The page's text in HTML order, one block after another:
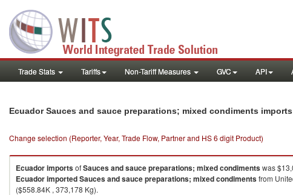
Trade Stats Tariffs Non-Tariff Measures GVC API
Ecuador Sauces and sauce preparations; mixed condiments
Change selection (Reporter, Year, Trade Flow, Partner and HS 6 digit Product)
EcuadorimportsofSauces and sauce preparations; mixed condimentswas
EcuadorimportedSauces and sauce preparations; mixed condimentsfrom
($558.84K , 373,178 Kg).